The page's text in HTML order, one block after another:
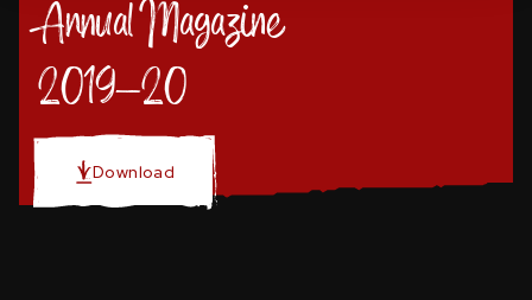
Annual Magazine
2019-20
Download